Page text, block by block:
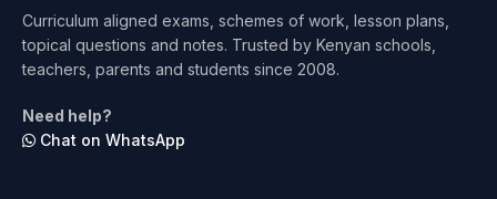
Test Preparation
Architecture
Curriculum aligned exams, schemes of work, lesson plans,
topical questions and notes. Trusted by Kenyan schools,
teachers, parents and students since 2008.
Need help?
Chat on WhatsApp